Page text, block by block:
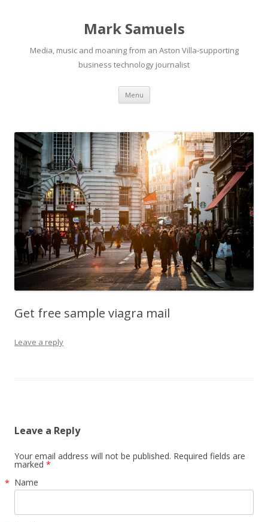
Mark Samuels
Media, music and moaning from an Aston Villa-supporting
business technology journalist
Menu
Get free sample viagra mail
Leave a reply
Leave a Reply
Your email address will not be published. Required fields are
marked *
Name
*